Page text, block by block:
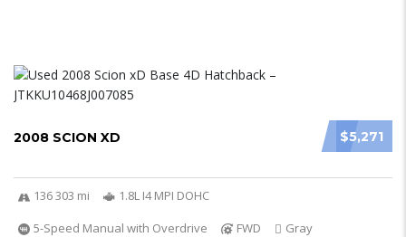
$5,271
2008 SCION XD
136 303 mi
1.8L I4 MPI DOHC
5-Speed Manual with Overdrive
FWD Gray